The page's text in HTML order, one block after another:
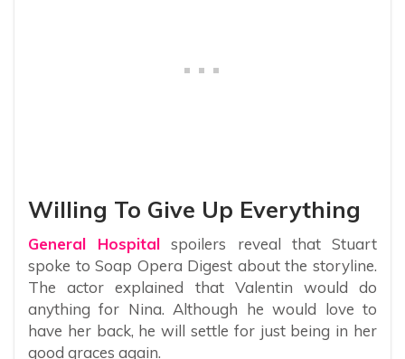
Willing To Give Up Everything
General Hospital spoilers reveal that Stuart
spoke to Soap Opera Digest about the storyline.
The actor explained that Valentin would do
anything for Nina. Although he would love to
have her back, he will settle for just being in her
good graces again.